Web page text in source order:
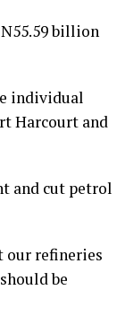
billion
individual
Harcourt and
and cut petrol
our refineries
be